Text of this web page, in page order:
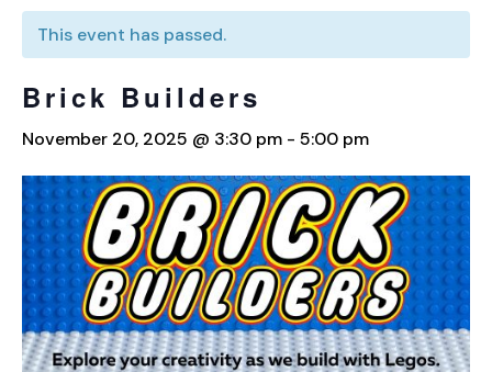
This event has passed.
Brick Builders
November 20, 2025 @ 3:30 pm - 5:00 pm